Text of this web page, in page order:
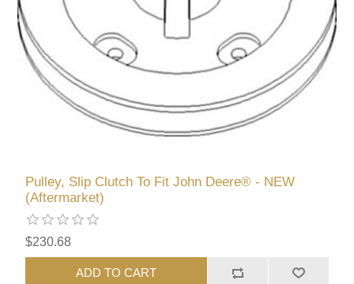
Pulley, Slip Clutch To Fit John Deere® - NEW
(Aftermarket)
$230.68
ADD TO CART